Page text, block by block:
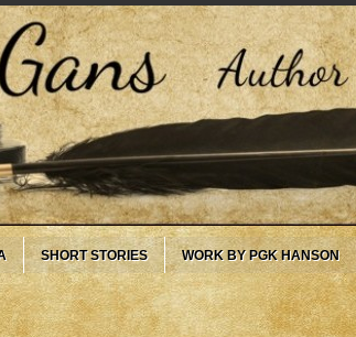
SHORT STORIES WORK BY PGK HANSON